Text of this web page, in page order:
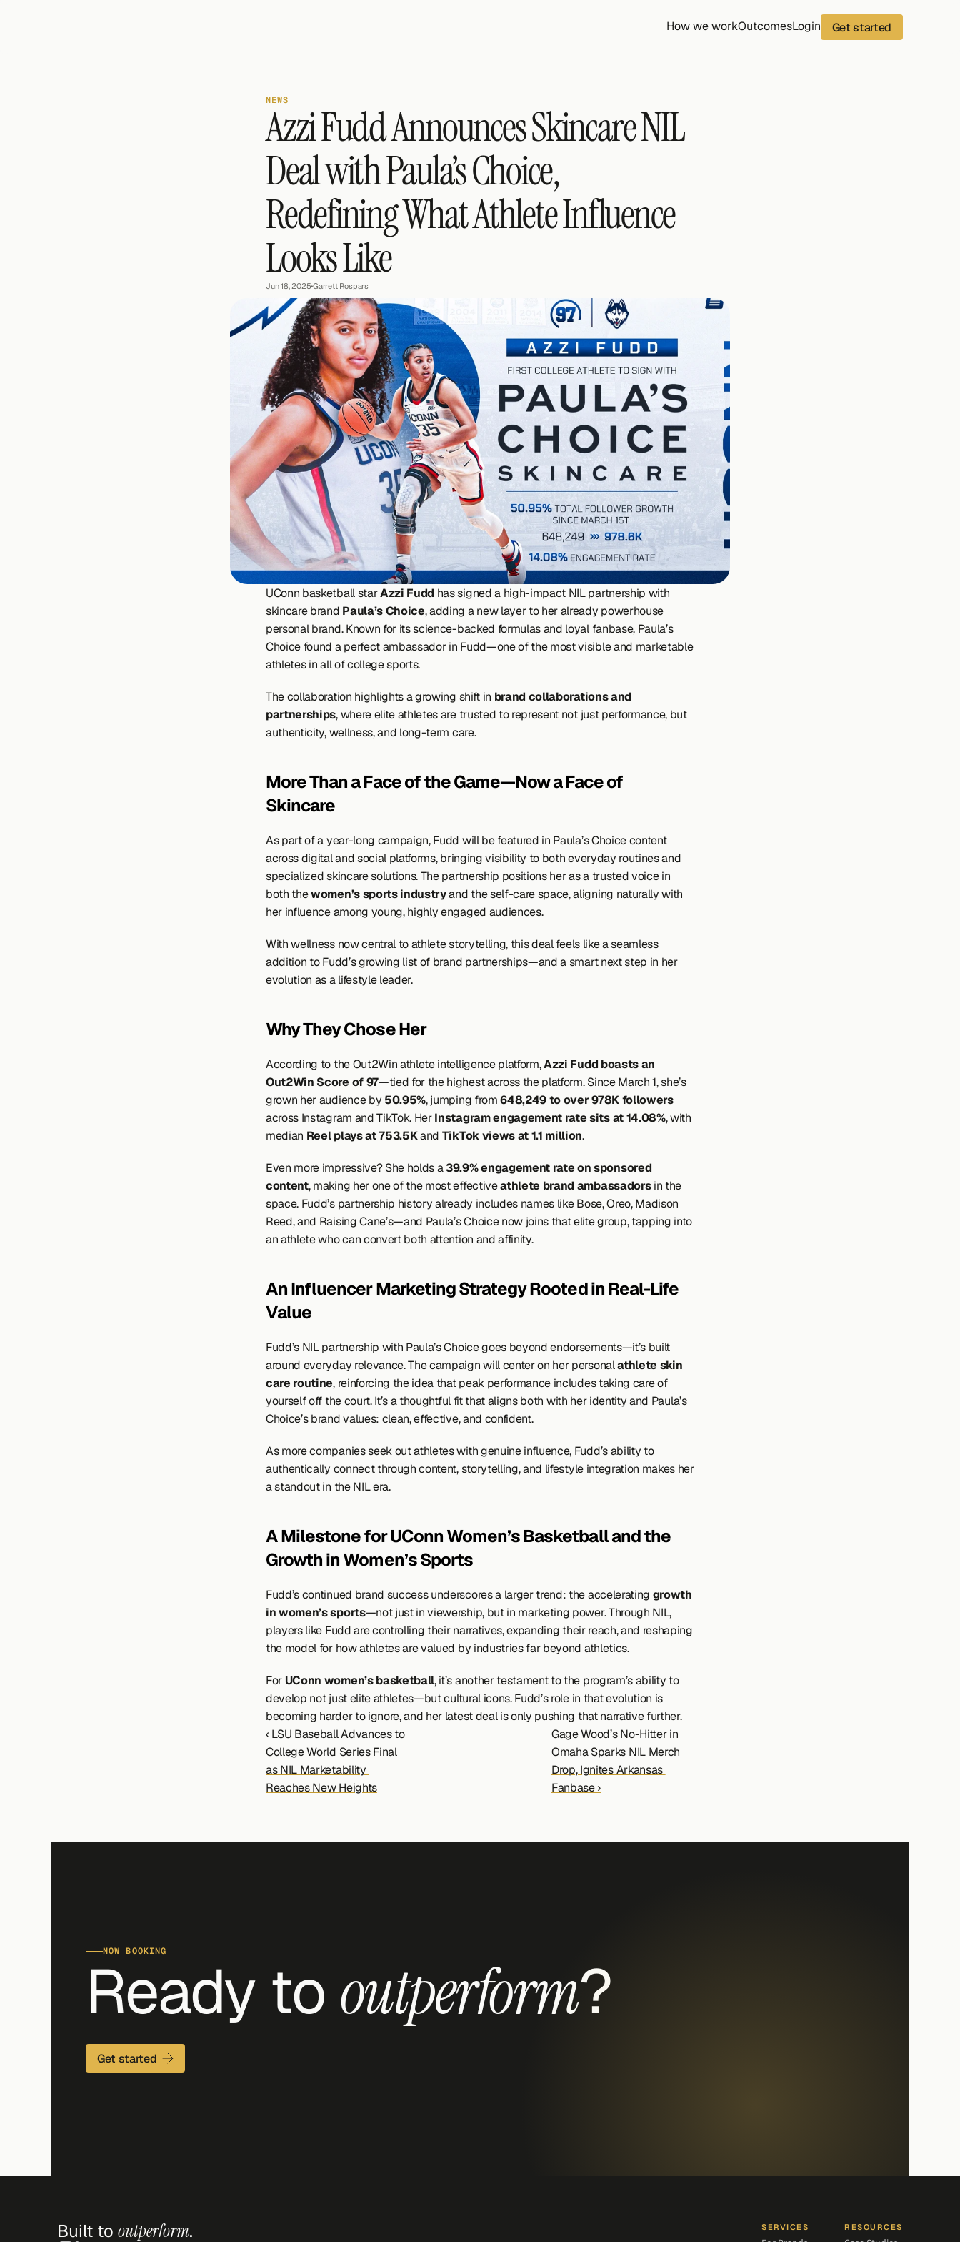
How we workOutcomesLogin Get started
NEWS
Azzi Fudd Announces Skincare NIL
Deal with Paula’s Choice,
Redefining What Athlete Influence
Looks Like
Jun 18, 2025•Garrett Rospars
UConn basketball star Azzi Fudd has signed a high-impact NIL partnership with
skincare brand Paula’s Choice, adding a new layer to her already powerhouse
personal brand. Known for its science-backed formulas and loyal fanbase, Paula’s
Choice found a perfect ambassador in Fudd—one of the most visible and marketable
athletes in all of college sports.
The collaboration highlights a growing shift in brand collaborations and
partnerships, where elite athletes are trusted to represent not just performance, but
authenticity, wellness, and long-term care.
More Than a Face of the Game—Now a Face of
Skincare
As part of a year-long campaign, Fudd will be featured in Paula’s Choice content
across digital and social platforms, bringing visibility to both everyday routines and
specialized skincare solutions. The partnership positions her as a trusted voice in
both the women’s sports industry and the self-care space, aligning naturally with
her influence among young, highly engaged audiences.
With wellness now central to athlete storytelling, this deal feels like a seamless
addition to Fudd’s growing list of brand partnerships—and a smart next step in her
evolution as a lifestyle leader.
Why They Chose Her
According to the Out2Win athlete intelligence platform,
Out2Win Score of 97—tied for the highest across the platform. Since March 1, she’s
grown her audience by 50.95%, jumping from 648,249 to over 978K followers
across Instagram and TikTok. Her Instagram engagement rate sits at 14.08%, with
median Reel plays at 753.5K and TikTok views at 1.1 million.
Even more impressive? She holds a 39.9% engagement rate on sponsored
content, making her one of the most effective athlete brand ambassadors in the
space. Fudd’s partnership history already includes names like Bose, Oreo, Madison
Reed, and Raising Cane’s—and Paula’s Choice now joins that elite group, tapping into
an athlete who can convert both attention and affinity.
An Influencer Marketing Strategy Rooted in Real-Life
Value
Fudd’s NIL partnership with Paula’s Choice goes beyond endorsements—it’s built
around everyday relevance. The campaign will center on her personal athlete skin
care routine, reinforcing the idea that peak performance includes taking care of
yourself off the court. It’s a thoughtful fit that aligns both with her identity and Paula’s
Choice’s brand values: clean, effective, and confident.
As more companies seek out athletes with genuine influence, Fudd’s ability to
authentically connect through content, storytelling, and lifestyle integration makes her
a standout in the NIL era.
A Milestone for UConn Women’s Basketball and the
Growth in Women’s Sports
Fudd’s continued brand success underscores a larger trend: the accelerating growth
in women’s sports—not just in viewership, but in marketing power. Through NIL,
players like Fudd are controlling their narratives, expanding their reach, and reshaping
the model for how athletes are valued by industries far beyond athletics.
For UConn women’s basketball, it’s another testament to the program’s ability to
develop not just elite athletes—but cultural icons. Fudd’s role in that evolution is
becoming harder to ignore, and her latest deal is only pushing that narrative further.
‹ LSU Baseball Advances to
College World Series Final
as NIL Marketability
Reaches New Heights
Gage Wood’s No-Hitter in
Omaha Sparks NIL Merch
Drop, Ignites Arkansas
Fanbase ›
NOW BOOKING
Ready to outperform?
Get started
Built to outperform. SERVICES RESOURCES